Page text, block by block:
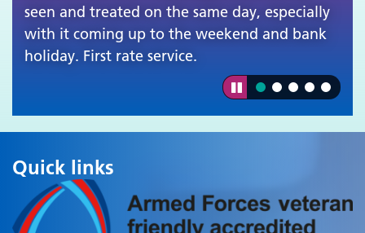
seen and treated on the same day, especially
with it coming up to the weekend and bank
holiday. First rate service.
Quick links